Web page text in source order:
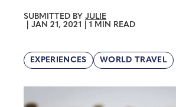
SUBMITTED BY JULIE
JAN 21, 2021 1 MIN READ
EXPERIENCES WORLD TRAVEL